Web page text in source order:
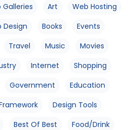
Galleries Art
Web Hosting
Design Books
Events
Travel Music
Movies
Internet
Shopping
Government
Education
Design Tools
Best Of Best
Food/Drink